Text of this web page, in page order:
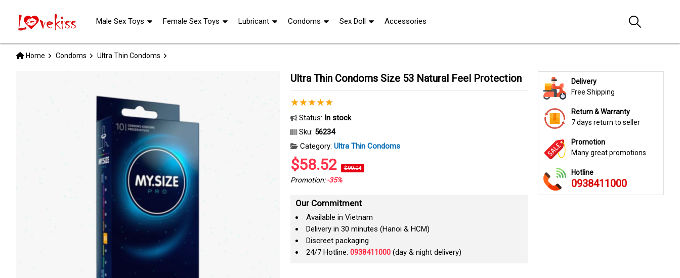
Home Condoms Ultra Thin Condoms
Ultra Thin Condoms Size 53 Natural Feel Protection
Status: In stock
Sku: 56234
Category: Ultra Thin Condoms
$58.52 $90.04
Promotion:-35%
Our Commitment
Available in Vietnam
Delivery in 30 minutes (Hanoi & HCM)
Discreet packaging
24/7 Hotline: 0938411000(day & night delivery)
Delivery
Free Shipping
Return & Warranty
7 days return to seller
Promotion
Many great promotions
Hotline
0938411000
Male Sex Toys Female Sex Toys Lubricant Condoms Sex Doll Accessories